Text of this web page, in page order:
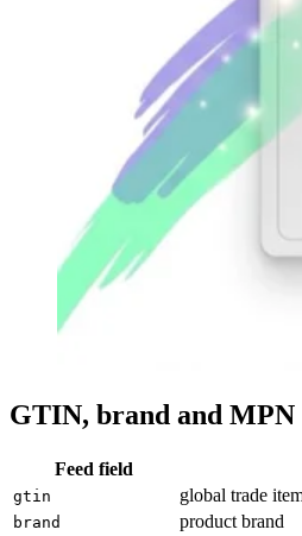
GTIN, brand and MPN
Feed field
gtin global trade
brand product brand